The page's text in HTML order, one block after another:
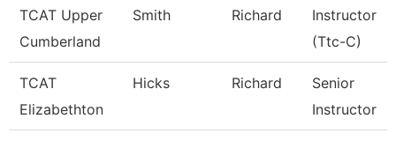
TCAT Upper
Cumberland
Smith Richard
Instructor
(Ttc-C)
TCAT
Elizabethton
Hicks Richard
Senior
Instructor